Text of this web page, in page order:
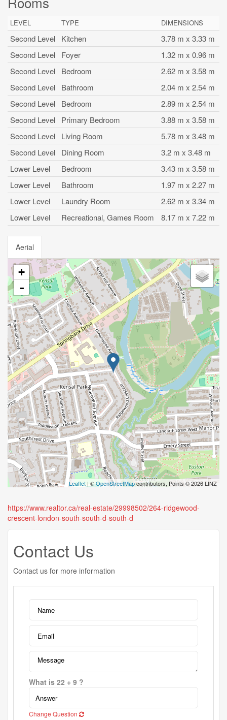
LEVEL TYPE DIMENSIONS
Second Level Kitchen
3.78 m x 3.33 m
Second Level
Foyer
1.32 m x 0.96 m
Second Level
Bedroom
2.62 m x 3.58 m
Second Level
Bathroom
2.04 m x 2.54 m
Second Level
Bedroom
2.89 m x 2.54 m
Second Level
Primary Bedroom
3.88 m x 3.58 m
Second Level
Living Room
5.78 m x 3.48 m
Second Level
Dining Room
3.2 m x 3.48 m
Lower Level
Bedroom
3.43 m x 3.58 m
Lower Level
Bathroom
1.97 m x 2.27 m
Lower Level
Laundry Room
2.62 m x 3.34 m
Lower Level
Recreational, Games Room 8.17 m x 7.22 m
Aerial
+
-
Leaflet | ©OpenStreetMapcontributors, Points © 2026 LINZ
https://www.realtor.ca/real-estate/29998502/264-ridgewood-
crescent-london-south-south-d-south-d
Contact Us
Contact us for more information
What is 22 + 9 ?
Change Question